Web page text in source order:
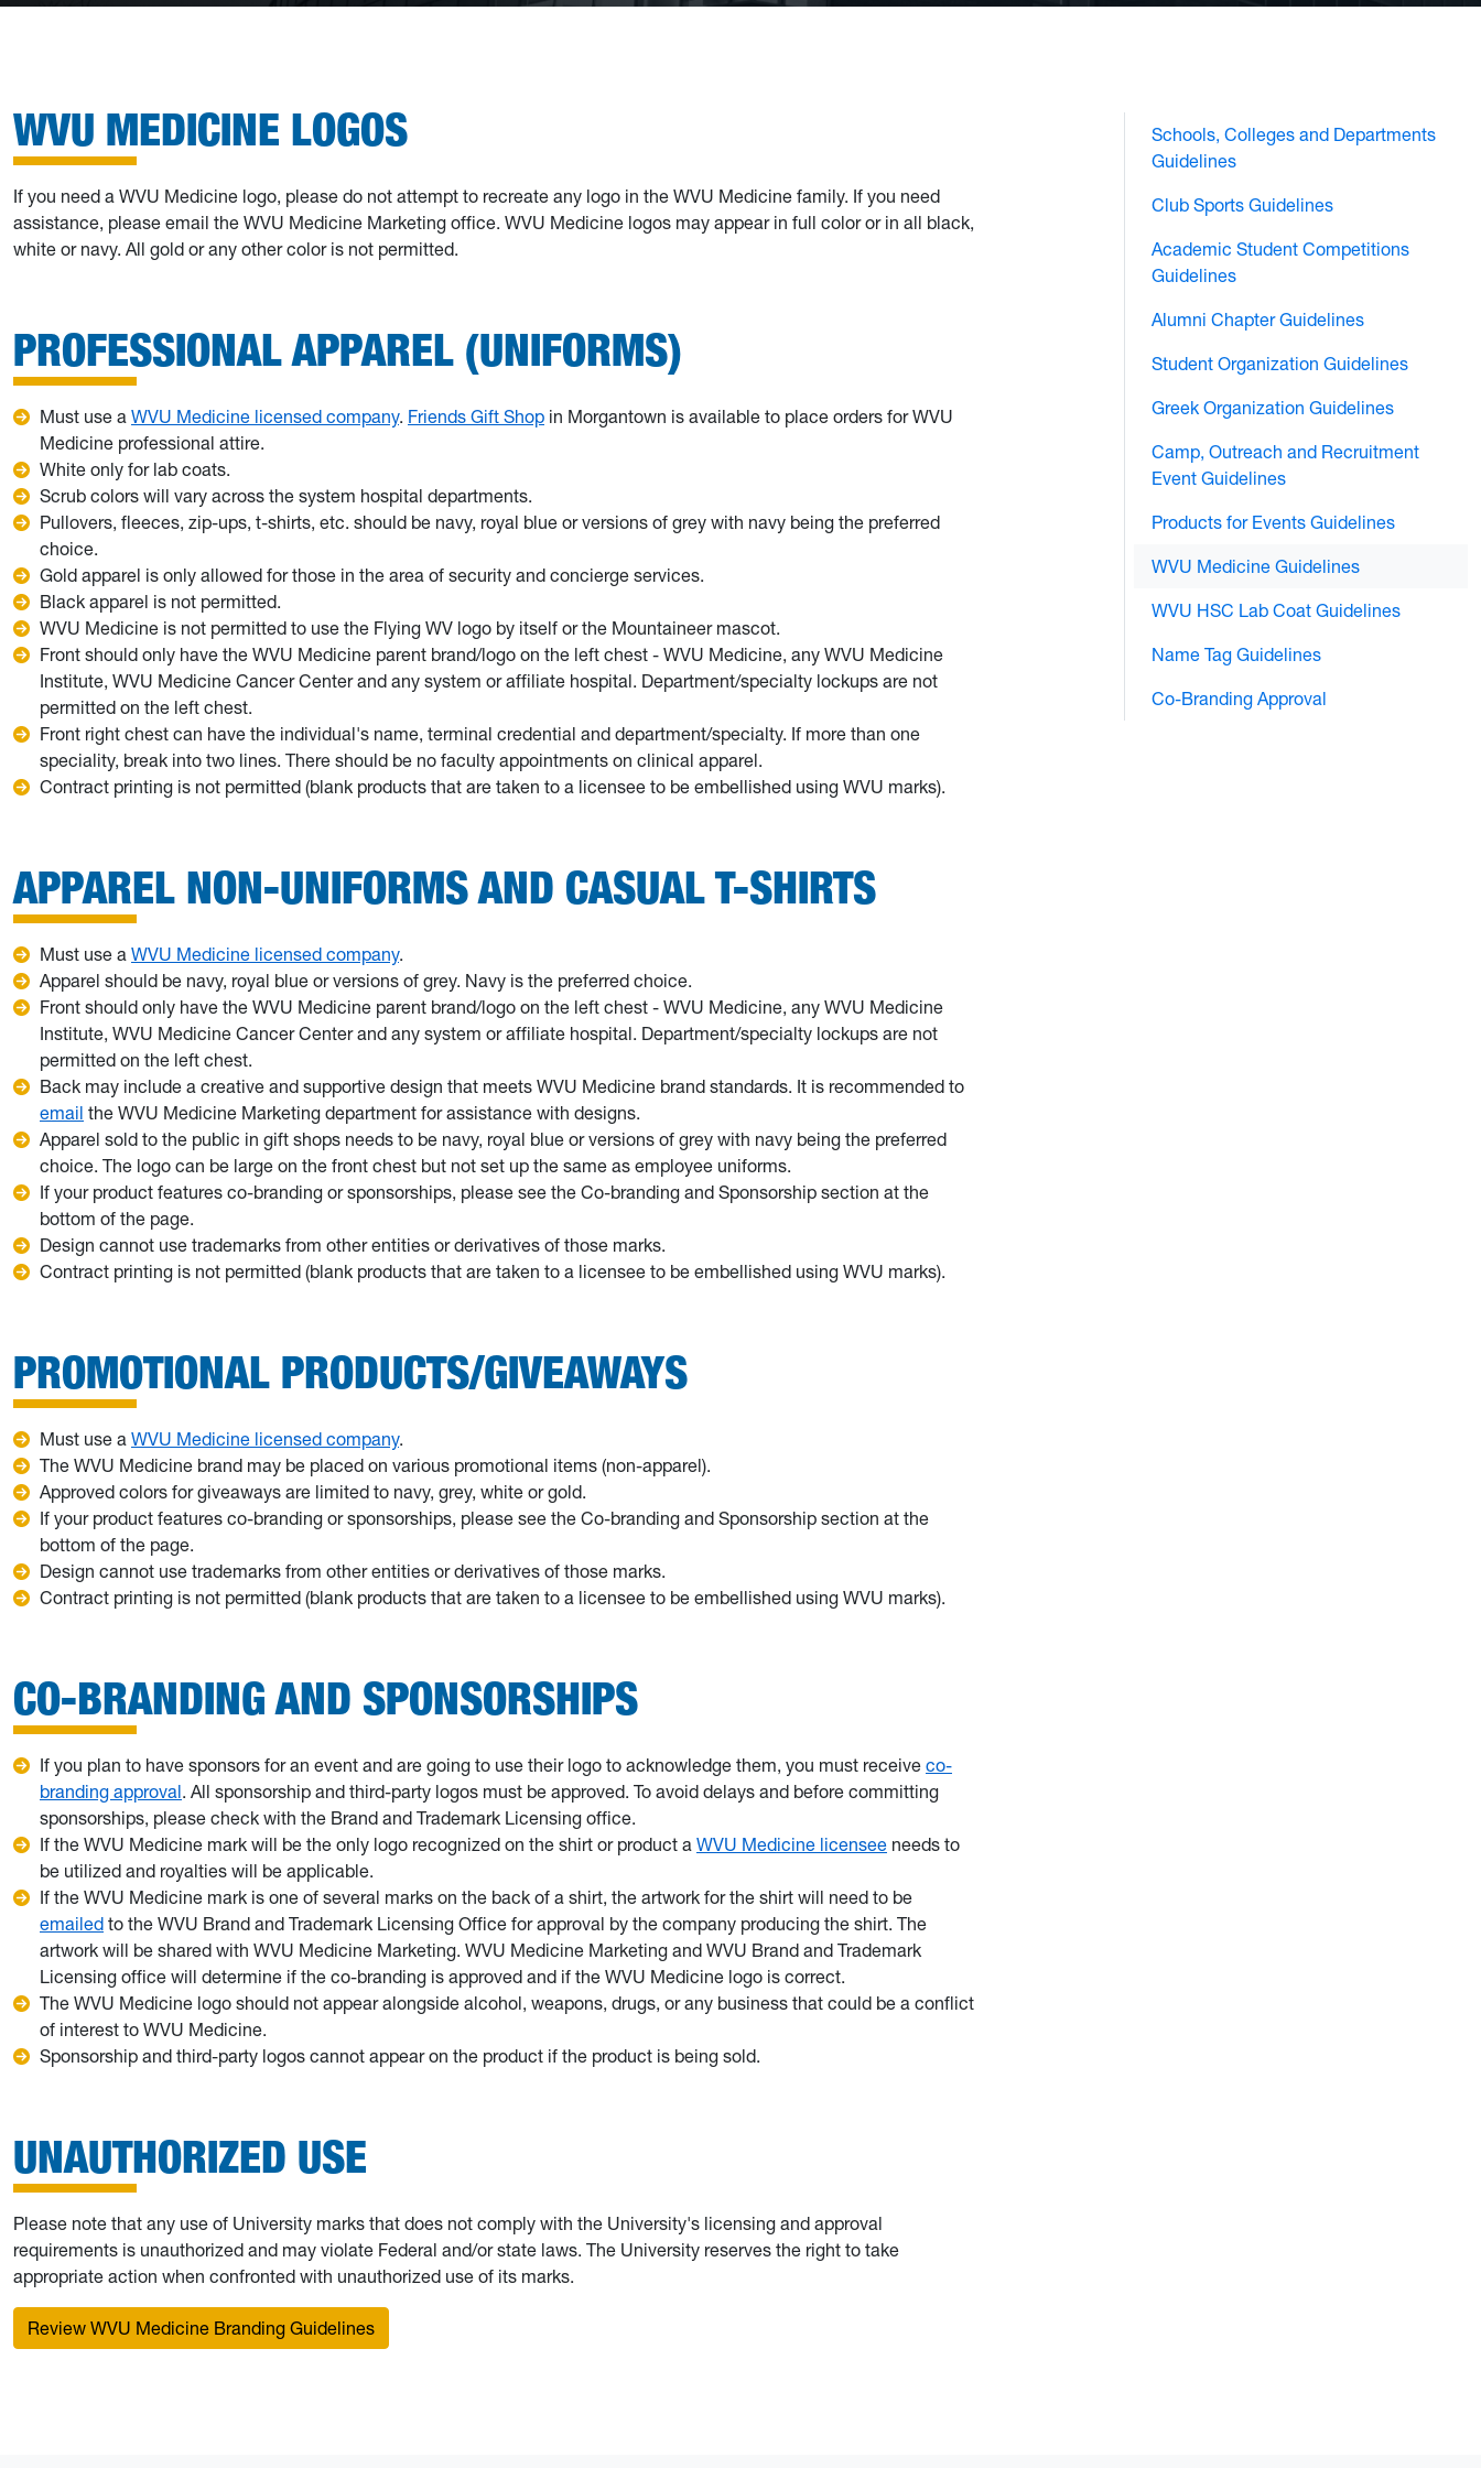
WVU MEDICINE LOGOS
If you need a WVU Medicine logo, please do not attempt to recreate any logo in the WVU Medicine family. If you need
assistance, please email the WVU Medicine Marketing office. WVU Medicine logos may appear in full color or in all black,
white or navy. All gold or any other color is not permitted.
PROFESSIONAL APPAREL (UNIFORMS)
Must use a WVU Medicine licensed company. Friends Gift Shop in Morgantown is available to place orders for WVU
Medicine professional attire.
White only for lab coats.
Scrub colors will vary across the system hospital departments.
Pullovers, fleeces, zip-ups, t-shirts, etc. should be navy, royal blue or versions of grey with navy being the preferred
choice.
Gold apparel is only allowed for those in the area of security and concierge services.
Black apparel is not permitted.
WVU Medicine is not permitted to use the Flying WV logo by itself or the Mountaineer mascot.
Front should only have the WVU Medicine parent brand/logo on the left chest - WVU Medicine, any WVU Medicine
Institute, WVU Medicine Cancer Center and any system or affiliate hospital. Department/specialty lockups are not
permitted on the left chest.
Front right chest can have the individual's name, terminal credential and department/specialty. If more than one
speciality, break into two lines. There should be no faculty appointments on clinical apparel.
Contract printing is not permitted (blank products that are taken to a licensee to be embellished using WVU marks).
APPAREL NON-UNIFORMS AND CASUAL T-SHIRTS
Must use a WVU Medicine licensed company.
Apparel should be navy, royal blue or versions of grey. Navy is the preferred choice.
Front should only have the WVU Medicine parent brand/logo on the left chest - WVU Medicine, any WVU Medicine
Institute, WVU Medicine Cancer Center and any system or affiliate hospital. Department/specialty lockups are not
permitted on the left chest.
Back may include a creative and supportive design that meets WVU Medicine brand standards. It is recommended to
email the WVU Medicine Marketing department for assistance with designs.
Apparel sold to the public in gift shops needs to be navy, royal blue or versions of grey with navy being the preferred
choice. The logo can be large on the front chest but not set up the same as employee uniforms.
If your product features co-branding or sponsorships, please see the Co-branding and Sponsorship section at the
bottom of the page.
Design cannot use trademarks from other entities or derivatives of those marks.
Contract printing is not permitted (blank products that are taken to a licensee to be embellished using WVU marks).
PROMOTIONAL PRODUCTS/GIVEAWAYS
Must use a WVU Medicine licensed company.
The WVU Medicine brand may be placed on various promotional items (non-apparel).
Approved colors for giveaways are limited to navy, grey, white or gold.
If your product features co-branding or sponsorships, please see the Co-branding and Sponsorship section at the
bottom of the page.
Design cannot use trademarks from other entities or derivatives of those marks.
Contract printing is not permitted (blank products that are taken to a licensee to be embellished using WVU marks).
CO-BRANDING AND SPONSORSHIPS
If you plan to have sponsors for an event and are going to use their logo to acknowledge them, you must receive co-
branding approval. All sponsorship and third-party logos must be approved. To avoid delays and before committing
sponsorships, please check with the Brand and Trademark Licensing office.
If the WVU Medicine mark will be the only logo recognized on the shirt or product a WVU Medicine licensee needs to
be utilized and royalties will be applicable.
If the WVU Medicine mark is one of several marks on the back of a shirt, the artwork for the shirt will need to be
emailed to the WVU Brand and Trademark Licensing Office for approval by the company producing the shirt. The
artwork will be shared with WVU Medicine Marketing. WVU Medicine Marketing and WVU Brand and Trademark
Licensing office will determine if the co-branding is approved and if the WVU Medicine logo is correct.
The WVU Medicine logo should not appear alongside alcohol, weapons, drugs, or any business that could be a conflict
of interest to WVU Medicine.
Sponsorship and third-party logos cannot appear on the product if the product is being sold.
UNAUTHORIZED USE
Please note that any use of University marks that does not comply with the University's licensing and approval
requirements is unauthorized and may violate Federal and/or state laws. The University reserves the right to take
appropriate action when confronted with unauthorized use of its marks.
Review WVU Medicine Branding Guidelines
Schools, Colleges and Departments
Guidelines
Club Sports Guidelines
Academic Student Competitions
Guidelines
Alumni Chapter Guidelines
Student Organization Guidelines
Greek Organization Guidelines
Camp, Outreach and Recruitment
Event Guidelines
Products for Events Guidelines
WVU Medicine Guidelines
WVU HSC Lab Coat Guidelines
Name Tag Guidelines
Co-Branding Approval